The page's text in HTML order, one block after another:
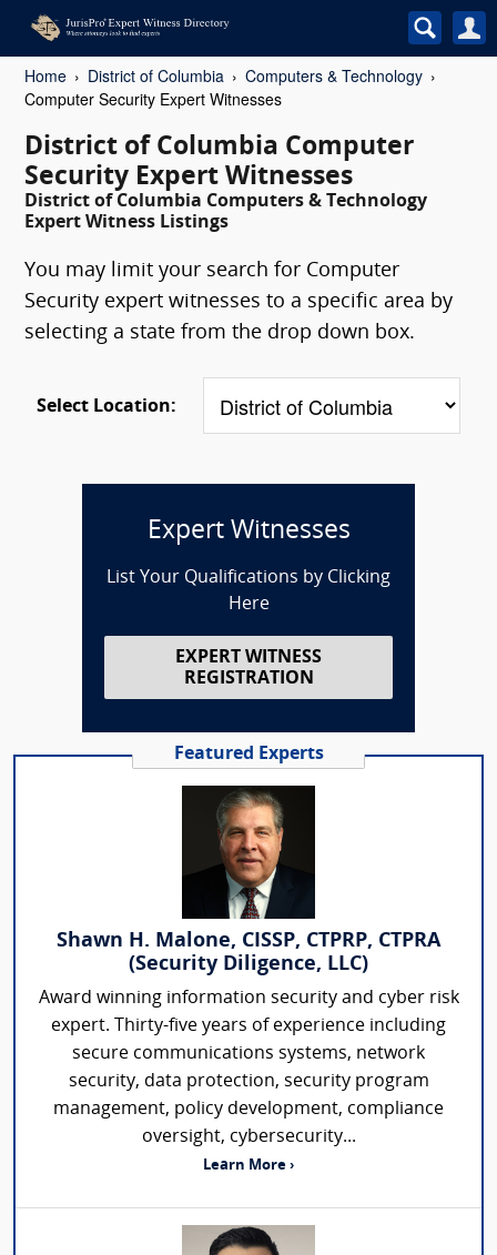
Home District of Columbia
Computers & Technology
Computer Security Expert Witnesses
District of Columbia Computer
Security Expert Witnesses
District of Columbia Computers & Technology
Expert Witness Listings
You may limit your search for Computer
Security expert witnesses to a specific area by
selecting a state from the drop down box.
Select Location:
Expert Witnesses
List Your Qualifications by Clicking
Here
EXPERT WITNESS
REGISTRATION
Featured Experts
Shawn H. Malone, CISSP, CTPRP, CTPRA
(Security Diligence, LLC)
Award winning information security and cyber risk
expert. Thirty-five years of experience including
secure communications systems, network
security, data protection, security program
management, policy development, compliance
oversight, cybersecurity...
Learn More ›